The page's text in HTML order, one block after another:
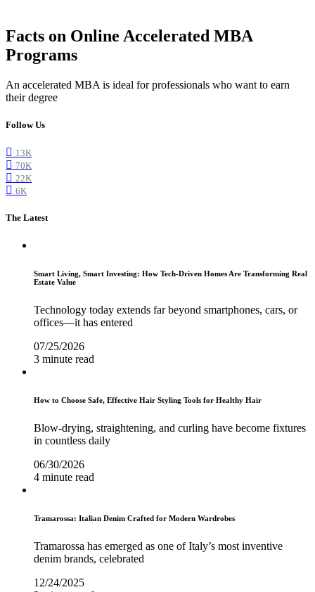
Facts on Online Accelerated MBA
Programs
An accelerated MBA is ideal for professionals who want to earn
their degree
Follow Us
13K
70K
22K
6K
The Latest
Smart Living, Smart Investing: How Tech-Driven Homes Are Transforming Real
Estate Value
Technology today extends far beyond smartphones, cars, or
offices—it has entered
07/25/2026
3 minute read
How to Choose Safe, Effective Hair Styling Tools for Healthy Hair
Blow-drying, straightening, and curling have become fixtures
in countless daily
06/30/2026
4 minute read
Tramarossa: Italian Denim Crafted for Modern Wardrobes
Tramarossa has emerged as one of Italy’s most inventive
denim brands, celebrated
12/24/2025